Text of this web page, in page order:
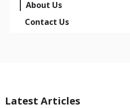
About Us
Contact Us
Latest Articles